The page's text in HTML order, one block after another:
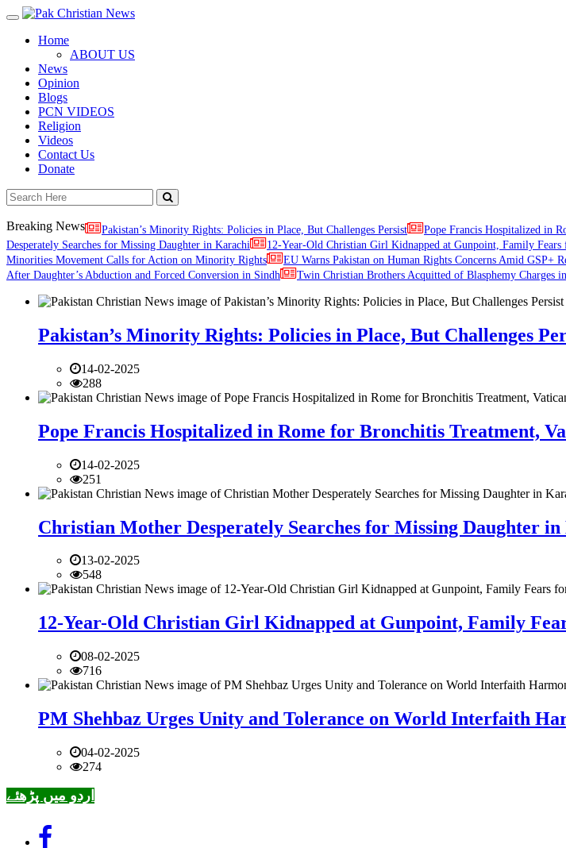
Toggle
navigationHome
ABOUT US
News
Opinion
Blogs
PCN VIDEOS
Religion
Videos
Contact Us
Donate
Breaking News Pakistan’s Minority Rights: Policies in Place, But Challenges Persist Pope Francis Hospitalized in
Desperately Searches for Missing Daughter in Karachi
12-Year-Old Christian Girl Kidnapped at Gunpoint, Family Fears
Minorities Movement Calls for Action on Minority Rights
EU Warns Pakistan on Human Rights Concerns Amid GSP+
After Daughter’s Abduction and Forced Conversion in Sindh
Twin Christian Brothers Acquitted of Blasphemy Charges
Pakistan’s Minority Rights: Policies in Place, But Challenges
14-02-2025
288
Pope Francis Hospitalized in Rome for Bronchitis Treatment,
14-02-2025
251
Christian Mother Desperately Searches for Missing Daughter
13-02-2025
548
12-Year-Old Christian Girl Kidnapped at Gunpoint, Family
08-02-2025
716
PM Shehbaz Urges Unity and Tolerance on World Interfaith
04-02-2025
274
اردو میں پڑھئے